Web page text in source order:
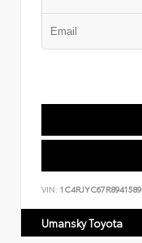
VIN: 1C4RJYC67R8941589
Umansky Toyota